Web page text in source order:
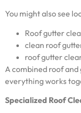
You might also see
Roof gutter
clean roof
roof gutter
A combined roof
everything works
Specialized Roof